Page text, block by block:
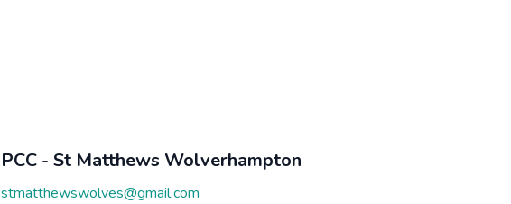
PCC - St Matthews Wolverhampton
stmatthewswolves@gmail.com